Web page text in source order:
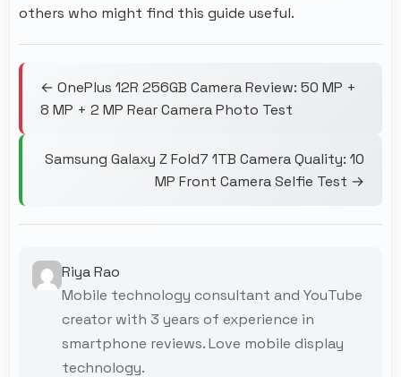
others who might find this guide useful.
← OnePlus 12R 256GB Camera Review: 50 MP +
8 MP + 2 MP Rear Camera Photo Test
Samsung Galaxy Z Fold7 1TB Camera Quality: 10
MP Front Camera Selfie Test →
Riya Rao
Mobile technology consultant and YouTube
creator with 3 years of experience in
smartphone reviews. Love mobile display
technology.